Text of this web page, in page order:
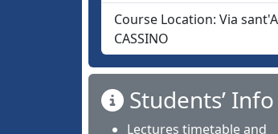
Course Location: Via
CASSINO
Students’ Info
Lectures timetable and